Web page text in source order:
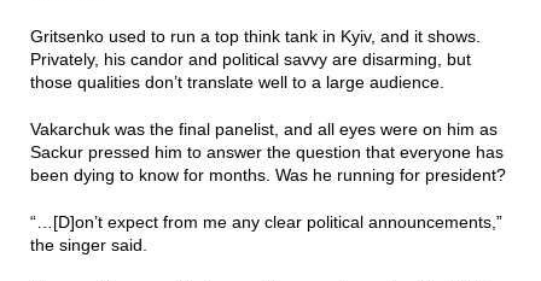
Gritsenko used to run a top think tank in Kyiv, and it shows.
Privately, his candor and political savvy are disarming, but
those qualities don’t translate well to a large audience.
Vakarchuk was the final panelist, and all eyes were on him as
Sackur pressed him to answer the question that everyone has
been dying to know for months. Was he running for president?
“…[D]on’t expect from me any clear political announcements,”
the singer said.